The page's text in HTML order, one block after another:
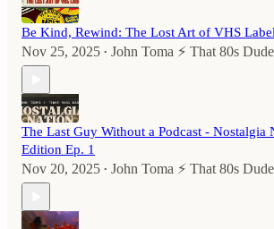
Be Kind, Rewind: The Lost Art of VHS
Nov 25, 2025 • John Toma ⚡️ That 80s Dude
The Last Guy Without a Podcast - Nostalgia
Edition Ep. 1
Nov 20, 2025 • John Toma ⚡️ That 80s Dude